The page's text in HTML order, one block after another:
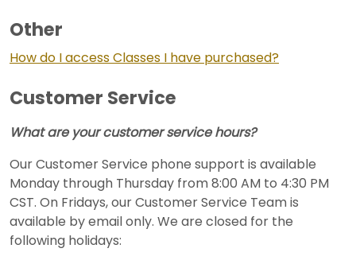
Other
How do I access Classes I have purchased?
Customer Service
What are your customer service hours?
Our Customer Service phone support is available
Monday through Thursday from 8:00 AM to 4:30 PM
CST. On Fridays, our Customer Service Team is
available by email only. We are closed for the
following holidays: